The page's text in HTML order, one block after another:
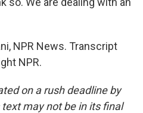
NPR News. Transcript
NPR.
on a rush deadline by
may not be in its final